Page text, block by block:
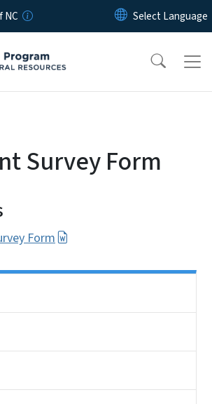
Skip to main content
NC
Survey Form
Form